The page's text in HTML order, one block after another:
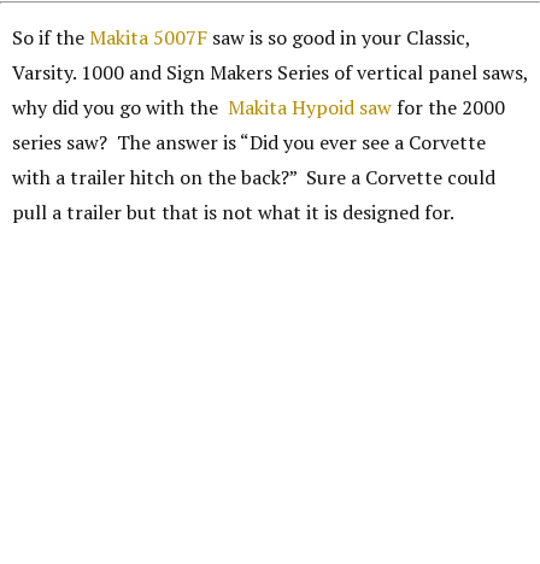
So if theMakita 5007F saw is so good in your Classic,
Varsity. 1000 and Sign Makers Series of vertical panel saws,
why did you go with the Makita Hypoid saw for the 2000
series saw? The answer is “Did you ever see a Corvette
with a trailer hitch on the back?” Sure a Corvette could
pull a trailer but that is not what it is designed for.